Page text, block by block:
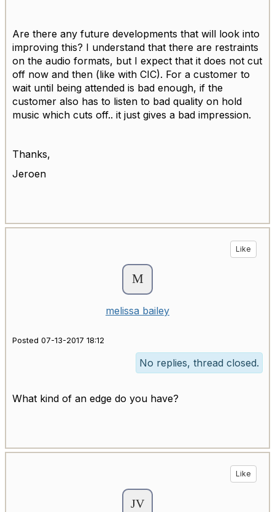
Are there any future developments that will look into
improving this? I understand that there are restraints
on the audio formats, but I expect that it does not cut
off now and then (like with CIC). For a customer to
wait until being attended is bad enough, if the
customer also has to listen to bad quality on hold
music which cuts off.. it just gives a bad impression.
Thanks,
Jeroen
Like
melissa bailey
Posted 07-13-2017 18:12
No replies, thread closed.
What kind of an edge do you have?
Like